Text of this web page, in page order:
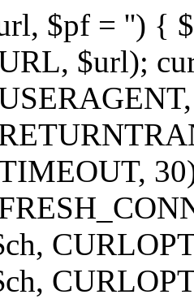
$pf = '') {
$url);